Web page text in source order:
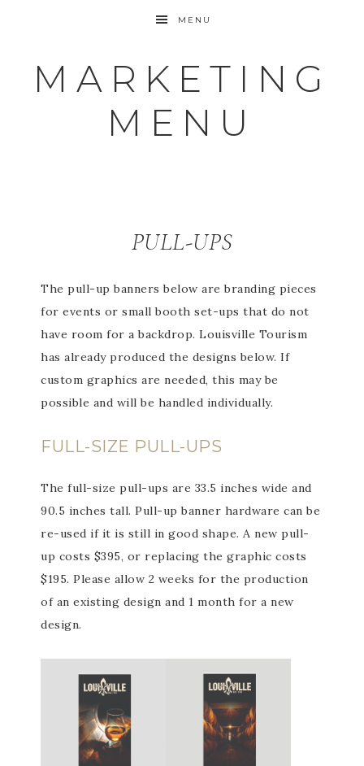
MENU
MARKETING
MENU
PULL-UPS
The pull-up banners below are branding pieces
for events or small booth set-ups that do not
have room for a backdrop. Louisville Tourism
has already produced the designs below. If
custom graphics are needed, this may be
possible and will be handled individually.
FULL-SIZE PULL-UPS
The full-size pull-ups are 33.5 inches wide and
90.5 inches tall. Pull-up banner hardware can be
re-used if it is still in good shape. A new pull-
up costs $395, or replacing the graphic costs
$195. Please allow 2 weeks for the production
of an existing design and 1 month for a new
design.